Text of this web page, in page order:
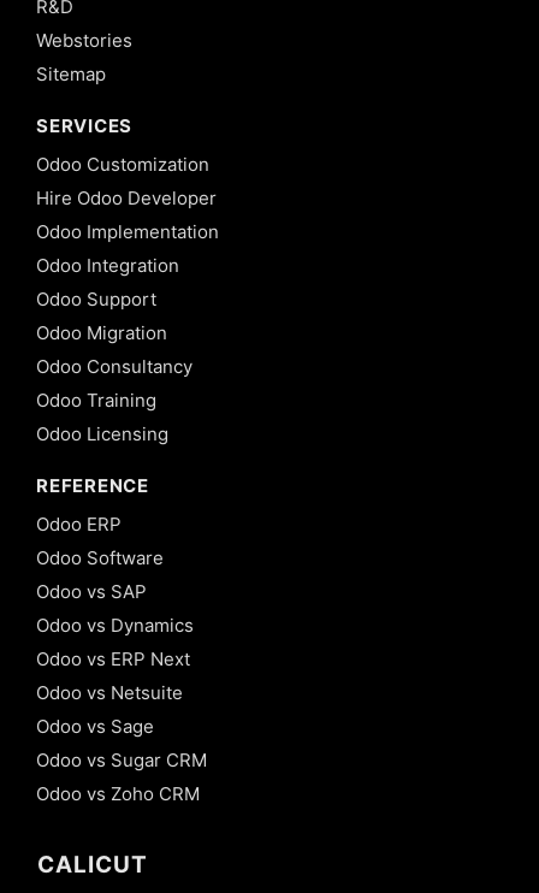
R&D
Webstories
Sitemap
SERVICES
Odoo Customization
Hire Odoo Developer
Odoo Implementation
Odoo Integration
Odoo Support
Odoo Migration
Odoo Consultancy
Odoo Training
Odoo Licensing
REFERENCE
Odoo ERP
Odoo Software
Odoo vs SAP
Odoo vs Dynamics
Odoo vs ERP Next
Odoo vs Netsuite
Odoo vs Sage
Odoo vs Sugar CRM
Odoo vs Zoho CRM
CALICUT